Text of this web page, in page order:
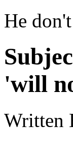
He
'will
Written